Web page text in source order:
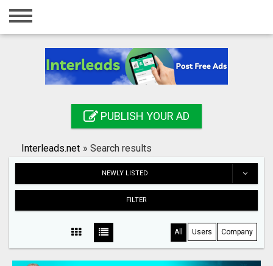
Home
Registration
Search
PUBLISH YOUR AD
Interleads.net » Search results
NEWLY LISTED
FILTER
All Users Company